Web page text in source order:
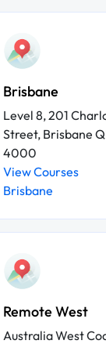
Brisbane
Level 8, 201
Street, Brisbane
4000
View Courses
Brisbane
Remote West
Australia West